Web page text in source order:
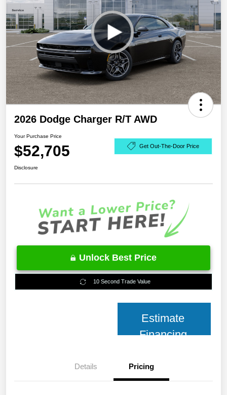
2026 Dodge Charger R/T AWD
Your Purchase Price
$52,705 Get Out-The-Door Price
Disclosure
Unlock Best Price
10 Second Trade Value
Estimate
Financing
Details Pricing